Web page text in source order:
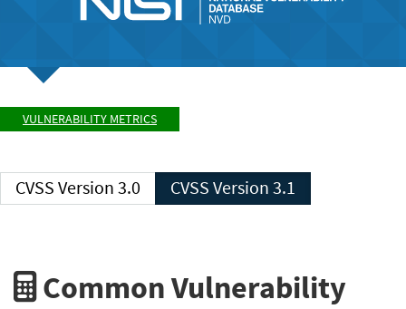
VULNERABILITY METRICS
CVSS Version 3.0 CVSS Version 3.1
Common Vulnerability